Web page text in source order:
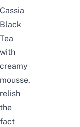
Cassia
Black
Tea
with
creamy
mousse,
relish
the
fact